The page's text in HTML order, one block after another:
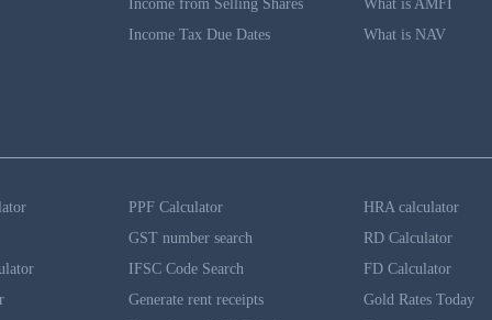
Income from Selling Shares
Income Tax Due Dates
What is AMFI
What is NAV
PPF Calculator
GST number search
IFSC Code Search
Generate rent receipts
HRA calculator
RD Calculator
FD Calculator
Gold Rates Today